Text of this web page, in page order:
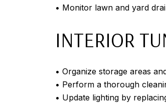
• Monitor lawn and yard
INTERIOR
• Organize storage areas
• Perform a thorough
• Update lighting by